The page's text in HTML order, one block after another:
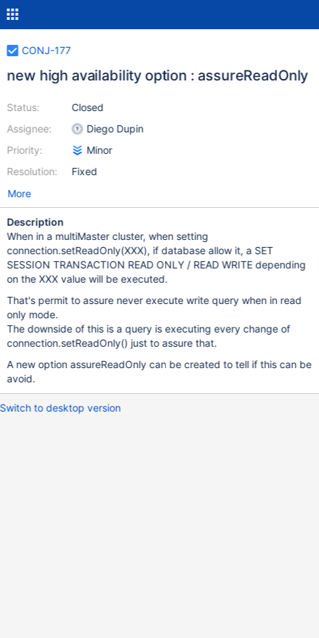
CONJ-177
new high availability option : assureReadOnly
Status:
Assignee:
Priority:
Resolution:
Closed
Diego Dupin
Minor
Fixed
More
Description
When in a multiMaster cluster, when setting
connection.setReadOnly(XXX), if database allow it, a SET
SESSION TRANSACTION READ ONLY / READ WRITE depending
on the XXX value will be executed.
That's permit to assure never execute write query when in read
only mode.
The downside of this is a query is executing every change of
connection.setReadOnly() just to assure that.
A new option assureReadOnly can be created to tell if this can be
avoid.
Switch to desktop version